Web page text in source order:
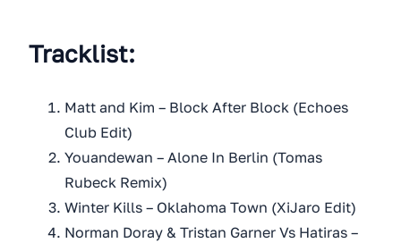
Tracklist:
Matt and Kim – Block After Block (Echoes
Club Edit)
Youandewan – Alone In Berlin (Tomas
Rubeck Remix)
Winter Kills – Oklahoma Town (XiJaro Edit)
Norman Doray & Tristan Garner Vs Hatiras –